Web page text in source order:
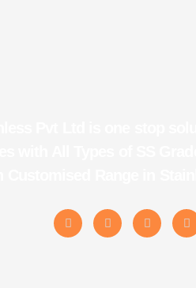
X
-
t
F
a
c
I
n
s
L
i
n